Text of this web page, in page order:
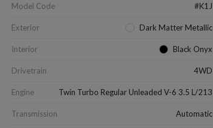
Model Code #K1J
Exterior Dark Matter Metallic
Interior Black Onyx
Drivetrain 4WD
Engine Twin Turbo Regular Unleaded V-6 3.5 L/213
Transmission Automatic